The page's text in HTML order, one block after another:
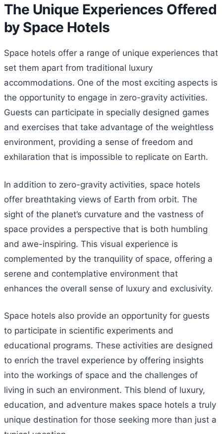
The Unique Experiences Offered
by Space Hotels
Space hotels offer a range of unique experiences that
set them apart from traditional luxury
accommodations. One of the most exciting aspects is
the opportunity to engage in zero-gravity activities.
Guests can participate in specially designed games
and exercises that take advantage of the weightless
environment, providing a sense of freedom and
exhilaration that is impossible to replicate on Earth.
In addition to zero-gravity activities, space hotels
offer breathtaking views of Earth from orbit. The
sight of the planet’s curvature and the vastness of
space provides a perspective that is both humbling
and awe-inspiring. This visual experience is
complemented by the tranquility of space, offering a
serene and contemplative environment that
enhances the overall sense of luxury and exclusivity.
Space hotels also provide an opportunity for guests
to participate in scientific experiments and
educational programs. These activities are designed
to enrich the travel experience by offering insights
into the workings of space and the challenges of
living in such an environment. This blend of luxury,
education, and adventure makes space hotels a truly
unique destination for those seeking more than just a